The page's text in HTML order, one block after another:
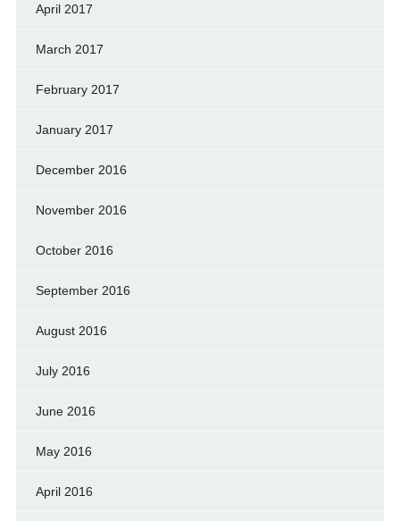
April 2017
March 2017
February 2017
January 2017
December 2016
November 2016
October 2016
September 2016
August 2016
July 2016
June 2016
May 2016
April 2016